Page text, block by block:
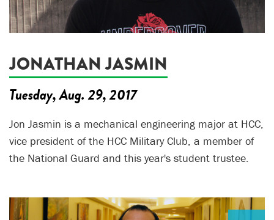
JONATHAN JASMIN
Tuesday, Aug. 29, 2017
Jon Jasmin is a mechanical engineering major at HCC,
vice president of the HCC Military Club, a member of
the National Guard and this year's student trustee.